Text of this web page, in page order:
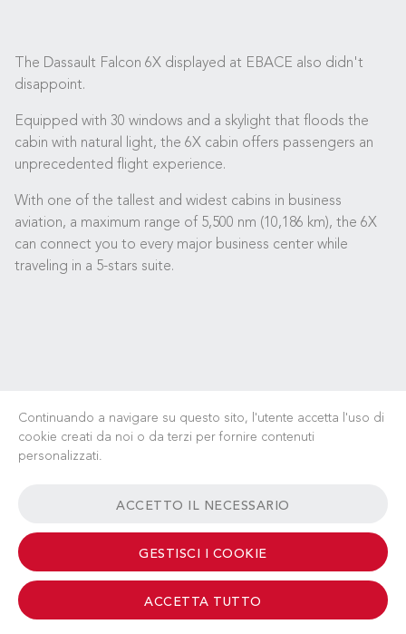
The Dassault Falcon 6X displayed at EBACE also didn't
disappoint.
Equipped with 30 windows and a skylight that floods the
cabin with natural light, the 6X cabin offers passengers an
unprecedented flight experience.
With one of the tallest and widest cabins in business
aviation, a maximum range of 5,500 nm (10,186 km), the 6X
can connect you to every major business center while
traveling in a 5-stars suite.
© 2026 Albinati Aeronautics - All Rights Reserved
Continuando a navigare su questo sito, l'utente accetta l'uso di
cookie creati da noi o da terzi per fornire contenuti
personalizzati.
ACCETTO IL NECESSARIO
GESTISCI I COOKIE
ACCETTA TUTTO